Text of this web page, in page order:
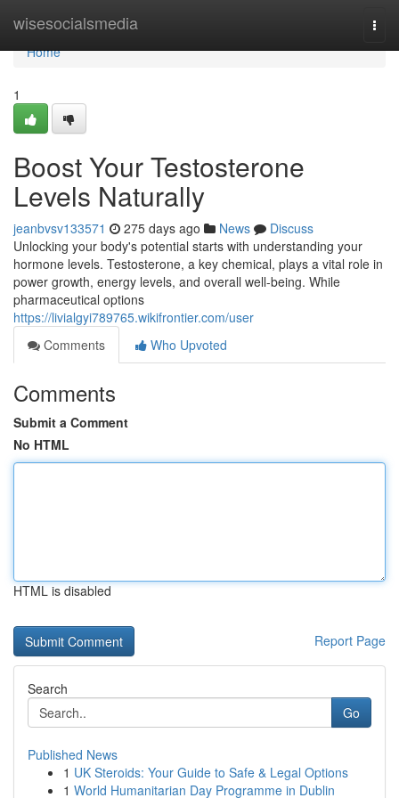
wisesocialsmedia
Home
Home
1
Boost Your Testosterone
Levels Naturally
jeanbvsv133571 275 days ago News
Discuss
Unlocking your body's potential starts with understanding your
hormone levels. Testosterone, a key chemical, plays a vital role in
power growth, energy levels, and overall well-being. While
pharmaceutical options
https://livialgyi789765.wikifrontier.com/user
Comments
Who Upvoted
Comments
Submit a Comment
No HTML
HTML is disabled
Report Page
Search
Go
Published News
1 UK Steroids: Your Guide to Safe & Legal Options
1 World Humanitarian Day Programme in Dublin